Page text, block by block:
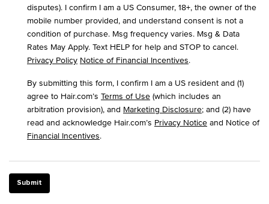
disputes). I confirm I am a US Consumer, 18+, the owner of the
mobile number provided, and understand consent is not a
condition of purchase. Msg frequency varies. Msg & Data
Rates May Apply. Text HELP for help and STOP to cancel.
Privacy Policy Notice of Financial Incentives.
By submitting this form, I confirm I am a US resident and (1)
agree to Hair.com’s Terms of Use (which includes an
arbitration provision), and Marketing Disclosure; and (2) have
read and acknowledge Hair.com’s Privacy Notice and Notice of
Financial Incentives.
Submit